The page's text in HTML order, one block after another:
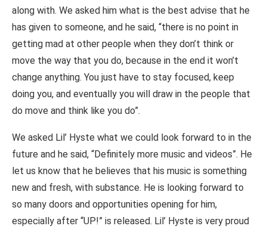
along with. We asked him what is the best advise that he
has given to someone, and he said, “there is no point in
getting mad at other people when they don’t think or
move the way that you do, because in the end it won’t
change anything. You just have to stay focused, keep
doing you, and eventually you will draw in the people that
do move and think like you do”.
We asked Lil’ Hyste what we could look forward to in the
future and he said, “Definitely more music and videos”. He
let us know that he believes that his music is something
new and fresh, with substance. He is looking forward to
so many doors and opportunities opening for him,
especially after “UP!” is released. Lil’ Hyste is very proud